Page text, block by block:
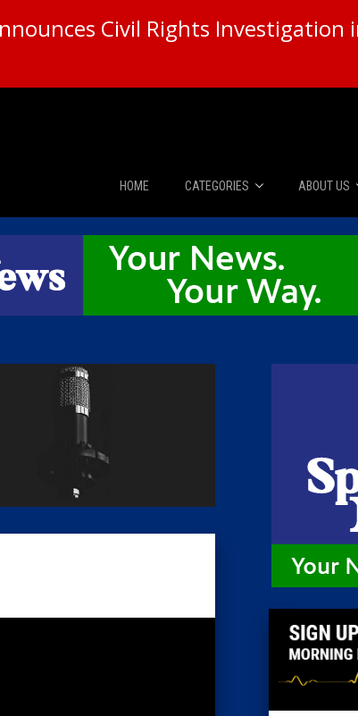
Civil Rights Investigation
HOME CATEGORIES
News
The Diner Booth
Insider 100 Publications
ABOUT US
About Us
Advertise